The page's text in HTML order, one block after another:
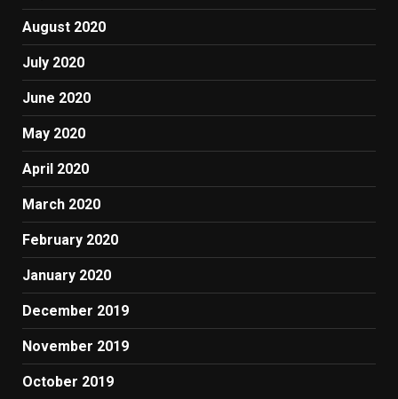
August 2020
July 2020
June 2020
May 2020
April 2020
March 2020
February 2020
January 2020
December 2019
November 2019
October 2019